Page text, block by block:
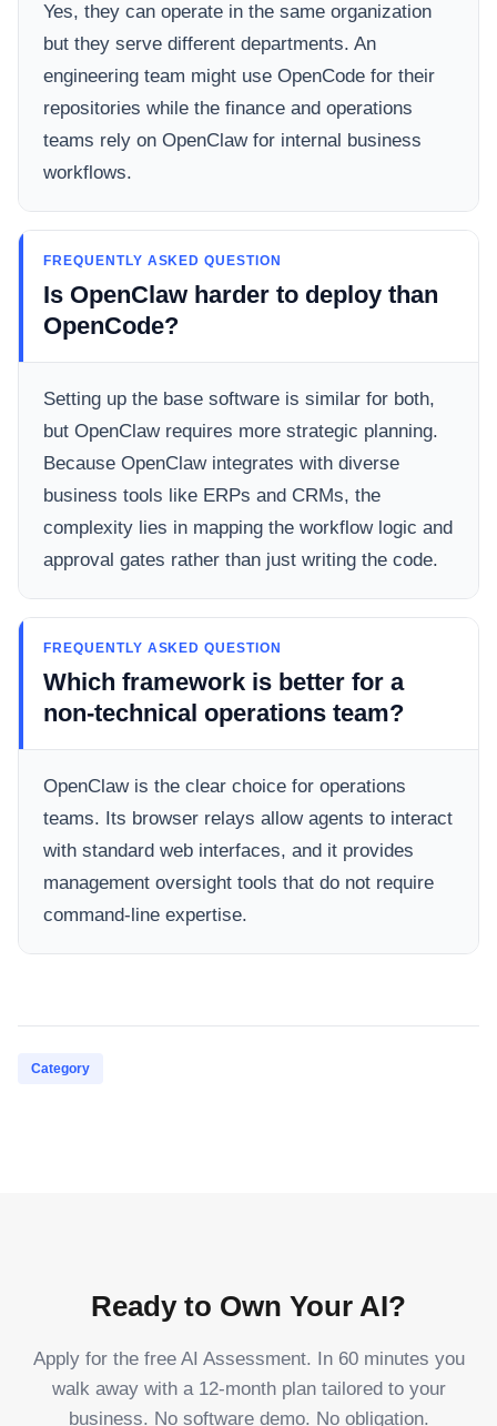
Yes, they can operate in the same organization
but they serve different departments. An
engineering team might use OpenCode for their
repositories while the finance and operations
teams rely on OpenClaw for internal business
workflows.
FREQUENTLY ASKED QUESTION
Is OpenClaw harder to deploy than
OpenCode?
Setting up the base software is similar for both,
but OpenClaw requires more strategic planning.
Because OpenClaw integrates with diverse
business tools like ERPs and CRMs, the
complexity lies in mapping the workflow logic and
approval gates rather than just writing the code.
FREQUENTLY ASKED QUESTION
Which framework is better for a
non-technical operations team?
OpenClaw is the clear choice for operations
teams. Its browser relays allow agents to interact
with standard web interfaces, and it provides
management oversight tools that do not require
command-line expertise.
Category
Ready to Own Your AI?
Apply for the free AI Assessment. In 60 minutes you
walk away with a 12-month plan tailored to your
business. No software demo. No obligation.